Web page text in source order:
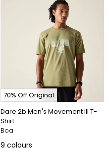
70% Off Original
Dare 2b Men's Movement III T-
Shirt
Boa
9 colours